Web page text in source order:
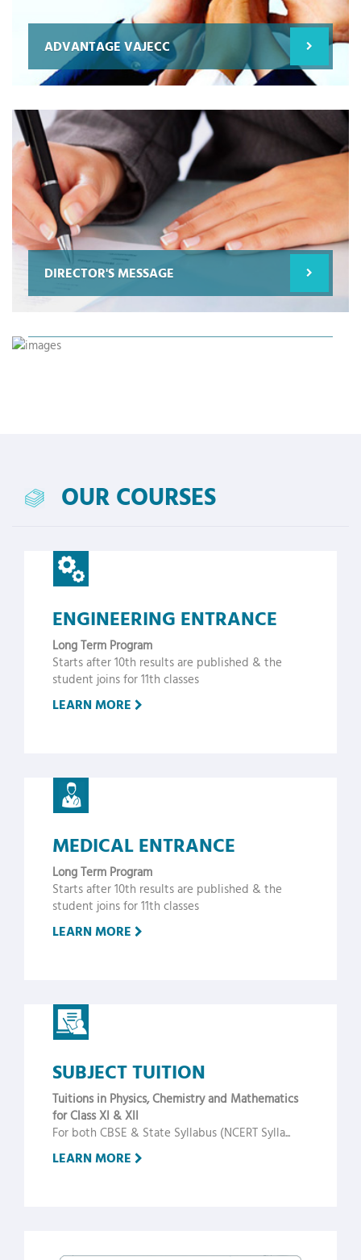
ADVANTAGE VAJECC
DIRECTOR'S MESSAGE
SCIENCE FOR FUTURE
OUR COURSES
ENGINEERING ENTRANCE
Long Term Program
Starts after 10th results are published & the
student joins for 11th classes
LEARN MORE
MEDICAL ENTRANCE
Long Term Program
Starts after 10th results are published & the
student joins for 11th classes
LEARN MORE
SUBJECT TUITION
Tuitions in Physics, Chemistry and Mathematics
for Class XI & XII
For both CBSE & State Syllabus (NCERT Sylla...
LEARN MORE